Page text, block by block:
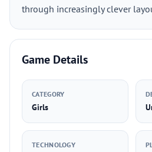
through increasingly clever
Game Details
CATEGORY
Girls
TECHNOLOGY